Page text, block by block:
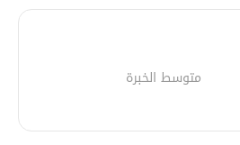
متوسط الخبرة